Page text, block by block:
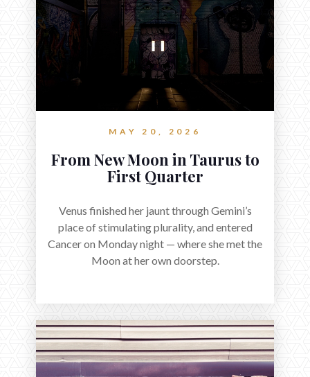
MAY 20, 2026
From New Moon in Taurus to
First Quarter
Venus finished her jaunt through Gemini’s
place of stimulating plurality, and entered
Cancer on Monday night — where she met the
Moon at her own doorstep.